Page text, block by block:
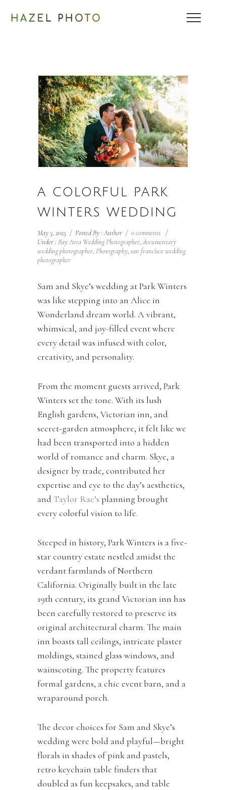
A COLORFUL PARK
WINTERS WEDDING
May 5, 2025 / Posted By : Author / 0 comments /
Under : Bay Area Wedding Photographer, documentary
wedding photographer, Photography, san francisco wedding
photographer
Sam and Skye’s wedding at Park Winters
was like stepping into an Alice in
Wonderland dream world. A vibrant,
whimsical, and joy-filled event where
every detail was infused with color,
creativity, and personality.
From the moment guests arrived, Park
Winters set the tone. With its lush
English gardens, Victorian inn, and
secret-garden atmosphere, it felt like we
had been transported into a hidden
world of romance and charm. Skye, a
designer by trade, contributed her
expertise and eye to the day’s aesthetics,
andTaylor Rae’s planning brought
every colorful vision to life.
Steeped in history, Park Winters is a five-
star country estate nestled amidst the
verdant farmlands of Northern
California. Originally built in the late
19th century, its grand Victorian inn has
been carefully restored to preserve its
original architectural charm. The main
inn boasts tall ceilings, intricate plaster
moldings, stained glass windows, and
wainscoting. The property features
formal gardens, a chic event barn, and a
wraparound porch.
The decor choices for Sam and Skye’s
wedding were bold and playful—bright
florals in shades of pink and pastels,
retro keychain table finders that
doubled as fun keepsakes, and table